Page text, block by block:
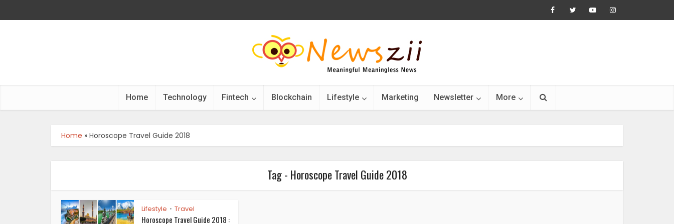
Home Technology Fintech Blockchain Lifestyle Marketing Newsletter More
Home » Horoscope Travel Guide 2018
Tag - Horoscope Travel Guide 2018
Lifestyle • Travel
Horoscope Travel Guide 2018 :